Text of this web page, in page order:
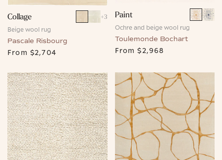
Collage +3
Beige wool rug
Pascale Risbourg
From $2,704
Paint
Ochre and beige wool rug
Toulemonde Bochart
From $2,968